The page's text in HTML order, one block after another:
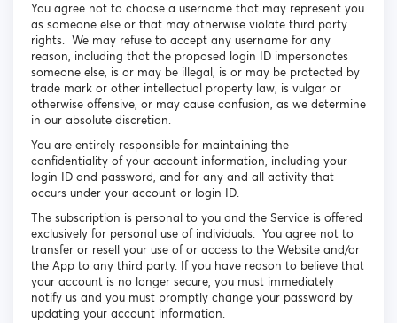
You agree not to choose a username that may represent you
as someone else or that may otherwise violate third party
rights. We may refuse to accept any username for any
reason, including that the proposed login ID impersonates
someone else, is or may be illegal, is or may be protected by
trade mark or other intellectual property law, is vulgar or
otherwise offensive, or may cause confusion, as we determine
in our absolute discretion.
You are entirely responsible for maintaining the
confidentiality of your account information, including your
login ID and password, and for any and all activity that
occurs under your account or login ID.
The subscription is personal to you and the Service is offered
exclusively for personal use of individuals. You agree not to
transfer or resell your use of or access to the Website and/or
the App to any third party. If you have reason to believe that
your account is no longer secure, you must immediately
notify us and you must promptly change your password by
updating your account information.